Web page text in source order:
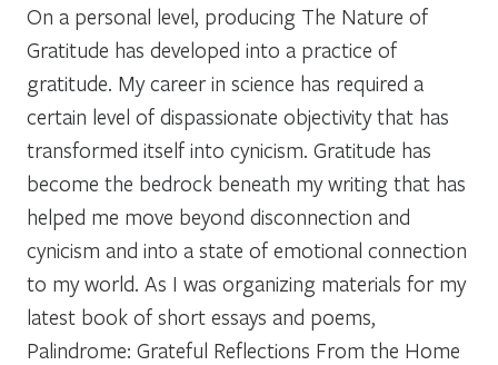
On a personal level, producing The Nature of
Gratitude has developed into a practice of
gratitude. My career in science has required a
certain level of dispassionate objectivity that has
transformed itself into cynicism. Gratitude has
become the bedrock beneath my writing that has
helped me move beyond disconnection and
cynicism and into a state of emotional connection
to my world. As I was organizing materials for my
latest book of short essays and poems,
Palindrome: Grateful Reflections From the Home